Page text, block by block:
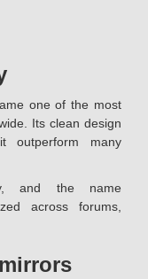
one of the most
Its clean design
outperform many
and the name
across forums,